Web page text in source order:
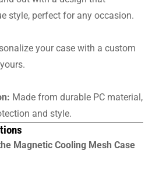
style, perfect for any occasion.
your case with a custom
Made from durable PC material,
and style.
Magnetic Cooling Mesh Case